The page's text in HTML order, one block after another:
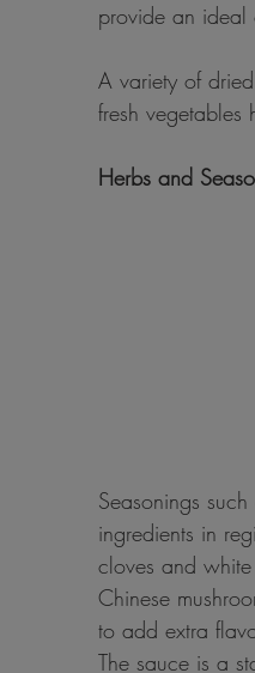
provide an ideal
A variety of
fresh vegetables
Herbs and
Seasonings
ingredients in
cloves and
Chinese
to add extra
The sauce is a